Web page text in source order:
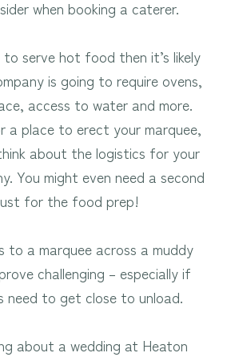
when booking a caterer.
to serve hot food then it’s likely
is going to require ovens,
access to water and more.
a place to erect your marquee,
about the logistics for your
You might even need a second
for the food prep!
to a marquee across a muddy
challenging – especially if
need to get close to unload.
about a wedding at Heaton